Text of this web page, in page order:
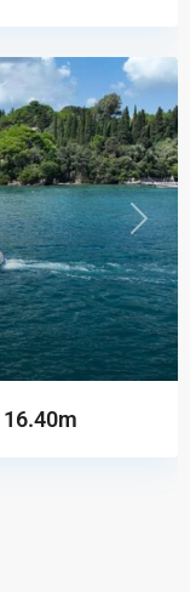
Next
16.40m